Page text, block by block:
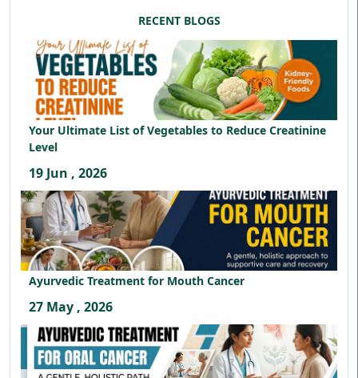
RECENT BLOGS
Your Ultimate List of Vegetables to Reduce Creatinine
Level
19 Jun , 2026
Ayurvedic Treatment for Mouth Cancer
27 May , 2026